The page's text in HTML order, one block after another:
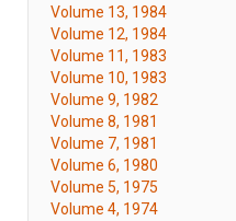
Volume 13, 1984
Volume 12, 1984
Volume 11, 1983
Volume 10, 1983
Volume 9, 1982
Volume 8, 1981
Volume 7, 1981
Volume 6, 1980
Volume 5, 1975
Volume 4, 1974